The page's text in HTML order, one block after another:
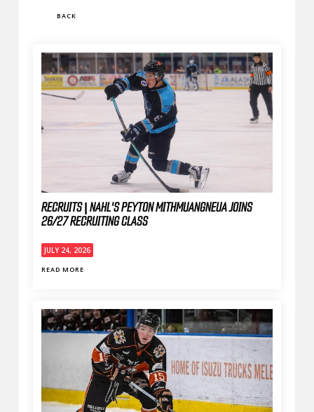
BACK
RECRUITS | NAHL'S PEYTON MITHMUANGNEUA JOINS
26/27 RECRUITING CLASS
JULY 24, 2026
READ MORE